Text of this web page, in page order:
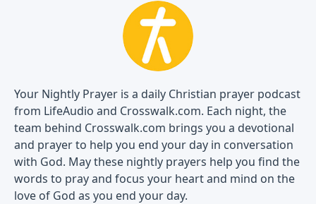
Your Nightly Prayer is a daily Christian prayer podcast
from LifeAudio and Crosswalk.com. Each night, the
team behind Crosswalk.com brings you a devotional
and prayer to help you end your day in conversation
with God. May these nightly prayers help you find the
words to pray and focus your heart and mind on the
love of God as you end your day.